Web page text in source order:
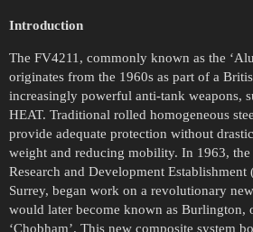
Introduction
The FV4211, commonly known as the
originates from the 1960s as part of a
increasingly powerful anti-tank weapons,
HEAT. Traditional rolled homogeneous
provide adequate protection without
weight and reducing mobility. In 1963,
Research and Development
Surrey, began work on a revolutionary
would later become known as Burlington,
‘Chobham’. This new composite system